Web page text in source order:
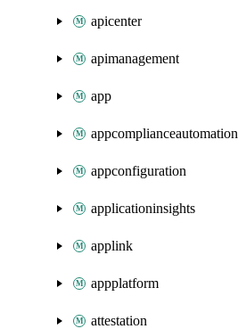
apicenter
apimanagement
app
appcomplianceautomation
appconfiguration
applicationinsights
applink
appplatform
attestation